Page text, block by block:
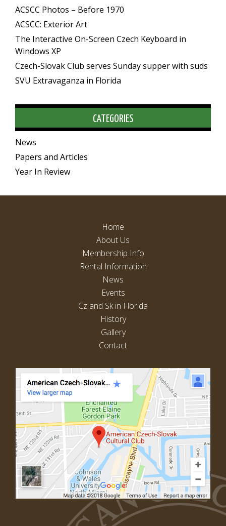
ACSCC Photos – Before 1970
ACSCC: Exterior Art
The Interactive On-Screen Czech Keyboard in
Windows XP
Czech-Slovak Club serves Sunday supper with suds
SVU Extravaganza in Florida
CATEGORIES
News
Papers and Articles
Year In Review
Home
About Us
Membership Info
Rental Information
News
Events
Cz and Sk in Florida
History
Gallery
Contact